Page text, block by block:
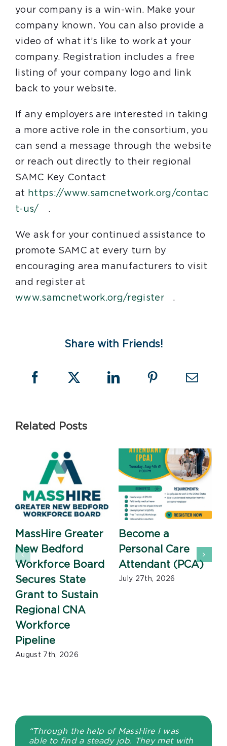
your company is a win-win. Make your
company known. You can also provide a
video of what it’s like to work at your
company. Registration includes a free
listing of your company logo and link
back to your website.
If any employers are interested in taking
a more active role in the consortium, you
can send a message through the website
or reach out directly to their regional
SAMC Key Contact
at https://www.samcnetwork.org/contac
t-us/
.
We ask for your continued assistance to
promote SAMC at every turn by
encouraging area manufacturers to visit
and register at
www.samcnetwork.org/register
.
Share with Friends!
Related Posts
MassHire Greater
New Bedford
Workforce Board
Secures State
Grant to Sustain
Regional CNA
Workforce
Pipeline
August 7th, 2026
Become a
Personal Care
Attendant (PCA)
July 27th, 2026
“Through the help of MassHire I was
able to find a steady job. They met with